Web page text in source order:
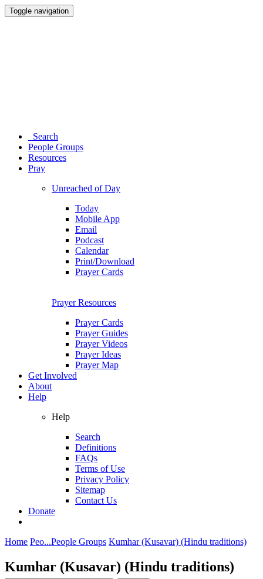
Toggle navigation
Search
People Groups
Resources
Pray
Unreached of Day
Today
Mobile App
Email
Podcast
Calendar
Print/Download
Prayer Cards
Prayer Resources
Prayer Cards
Prayer Guides
Prayer Videos
Prayer Ideas
Prayer Map
Get Involved
About
Help
Help
Search
Definitions
FAQs
Terms of Use
Privacy Policy
Sitemap
Contact Us
Donate
Home Peo...People Groups Kumhar (Kusavar) (Hindu traditions)
Kumhar (Kusavar) (Hindu traditions)